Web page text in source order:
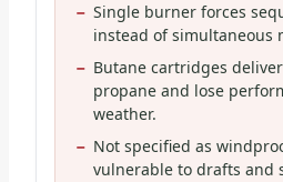
Single burner forces
instead of simultaneous
Butane cartridges
propane and lose
weather.
Not specified as
vulnerable to drafts and